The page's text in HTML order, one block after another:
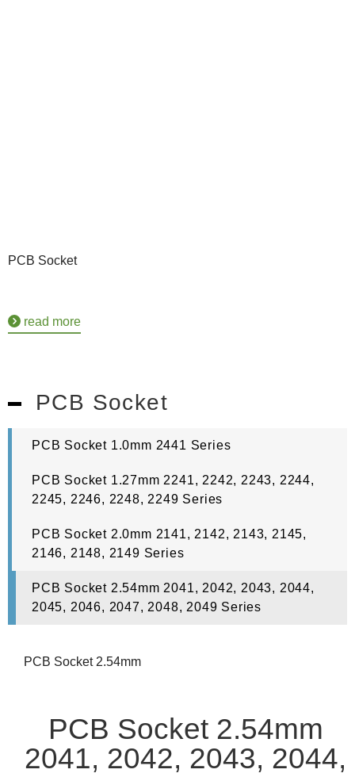
PCB Socket
read more
PCB Socket
PCB Socket 1.0mm 2441 Series
PCB Socket 1.27mm 2241, 2242, 2243, 2244,
2245, 2246, 2248, 2249 Series
PCB Socket 2.0mm 2141, 2142, 2143, 2145,
2146, 2148, 2149 Series
PCB Socket 2.54mm 2041, 2042, 2043, 2044,
2045, 2046, 2047, 2048, 2049 Series
PCB Socket 2.54mm
PCB Socket 2.54mm
2041, 2042, 2043, 2044,